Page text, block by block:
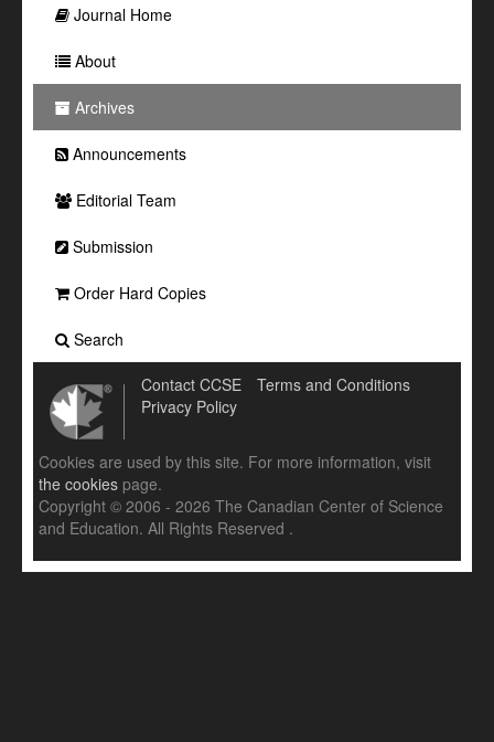
Journal Home
About
Archives
Announcements
Editorial Team
Submission
Order Hard Copies
Search
Contact CCSE
Terms and Conditions
Privacy Policy
Cookies are used by this site. For more information, visit
the cookies page.
Copyright © 2006 - 2026 The Canadian Center of Science
and Education. All Rights Reserved .